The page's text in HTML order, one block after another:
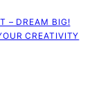
– DREAM BIG!
CREATIVITY